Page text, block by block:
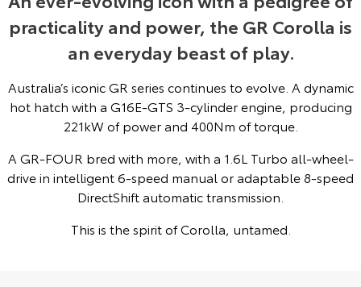
Yaris Cross
Explore
Our Stock
Corolla Cross
Explore
Our Stock
Toyota Safety Sense
Hybrid Electric
Careers
About Us
Complaint Handling Process
Feedback
Toyota Warranty Advantage
practicality and power, the GR Corolla is
an everyday beast of play.
Australia’s iconic GR series continues to evolve. A dynamic
hot hatch with a G16E-GTS 3-cylinder engine, producing
221kW of power and 400Nm of torque.
A GR-FOUR bred with more, with a 1.6L Turbo all-wheel-
drive in intelligent 6-speed manual or adaptable 8-speed
DirectShift automatic transmission.
This is the spirit of Corolla, untamed.